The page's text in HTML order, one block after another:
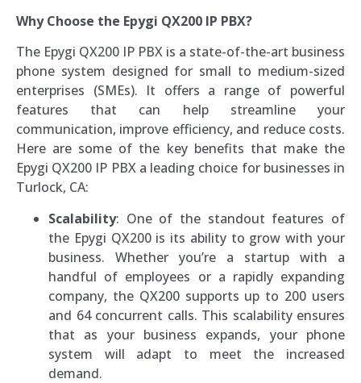
Why Choose the Epygi QX200 IP PBX?
The Epygi QX200 IP PBX is a state-of-the-art business
phone system designed for small to medium-sized
enterprises (SMEs). It offers a range of powerful
features that can help streamline your
communication, improve efficiency, and reduce costs.
Here are some of the key benefits that make the
Epygi QX200 IP PBX a leading choice for businesses in
Turlock, CA:
Scalability: One of the standout features of
the Epygi QX200 is its ability to grow with your
business. Whether you’re a startup with a
handful of employees or a rapidly expanding
company, the QX200 supports up to 200 users
and 64 concurrent calls. This scalability ensures
that as your business expands, your phone
system will adapt to meet the increased
demand.